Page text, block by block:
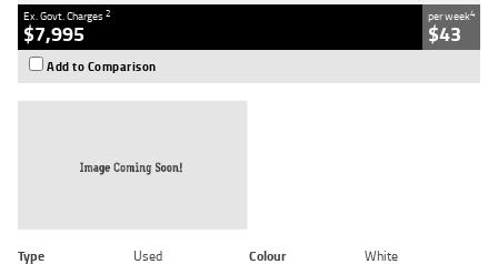
Ex. Govt. Charges2
$7,995
per week4
$43
Add to Comparison
Type Used Colour
White